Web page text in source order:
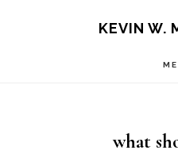
KEVIN W.
what